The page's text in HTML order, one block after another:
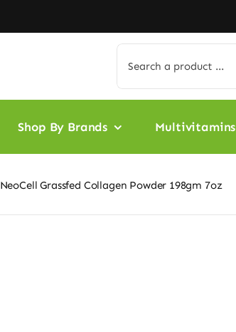
for:
Shop By Brands Multivitamins
NeoCell Grassfed Collagen Powder 198gm 7oz